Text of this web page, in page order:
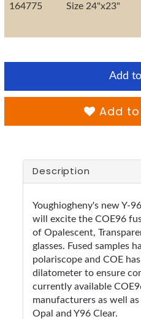
164775 Size 24"x23"
Add
Add
Description
Youghiogheny's new Y-
will excite the COE96
of Opalescent,
glasses. Fused samples
polariscope and COE
dilatometer to ensure
currently available
manufacturers as well
Opal and Y96 Clear.